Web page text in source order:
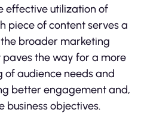
effective utilization of
piece of content serves a
broader marketing
the way for a more
of audience needs and
better engagement and,
business objectives.